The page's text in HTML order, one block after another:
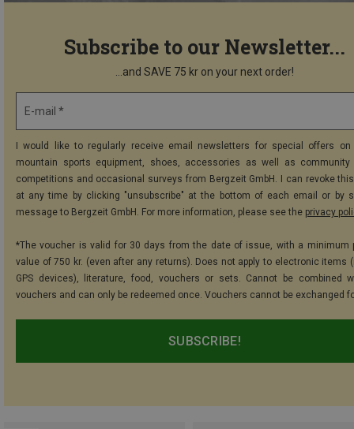
Subscribe to our Newsletter...
...and SAVE 75 kr on your next order!
E-mail *
I would like to regularly receive email newsletters for special offers on
mountain sports equipment, shoes, accessories as well as community
competitions and occasional surveys from Bergzeit GmbH. I can revoke
at any time by clicking "unsubscribe" at the bottom of each email or by
message to Bergzeit GmbH. For more information, please see the privacy
*The voucher is valid for 30 days from the date of issue, with a minimum
value of 750 kr. (even after any returns). Does not apply to electronic items
GPS devices), literature, food, vouchers or sets. Cannot be combined
vouchers and can only be redeemed once. Vouchers cannot be exchanged
SUBSCRIBE!